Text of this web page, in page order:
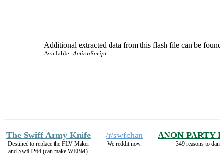
Additional extracted data from this flash file can be
Available:ActionScript.
The Swiff Army Knife
Destined to replace the FLV Maker
and SwfH264 (can make WEBM).
/r/swfchan
We reddit now.
ANON PARTY
349 reasons to